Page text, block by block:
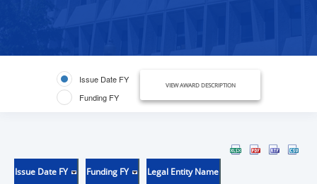
Issue Date FY
Funding FY
VIEW AWARD DESCRIPTION
Issue Date FY Funding FY Legal Entity Name